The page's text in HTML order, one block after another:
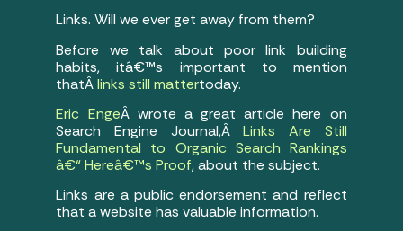
Links. Will we ever get away from them?
Before we talk about poor link building
habits, itâ€™s important to mention
thatÂlinks still mattertoday.
Eric EngeÂ wrote a great article here on
Search Engine Journal,ÂLinks Are Still
Fundamental to Organic Search Rankings
â€“ Hereâ€™s Proof, about the subject.
Links are a public endorsement and reflect
that a website has valuable information.